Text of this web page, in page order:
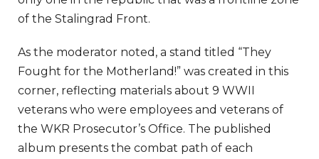
of the Stalingrad Front.
As the moderator noted, a stand titled “They
Fought for the Motherland!” was created in this
corner, reflecting materials about 9 WWII
veterans who were employees and veterans of
the WKR Prosecutor’s Office. The published
album presents the combat path of each